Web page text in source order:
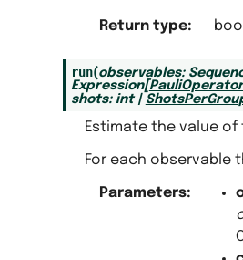
Return type: bool
run(observables:
Expression[
shots: int |
Estimate the value
For each observable
Parameters: